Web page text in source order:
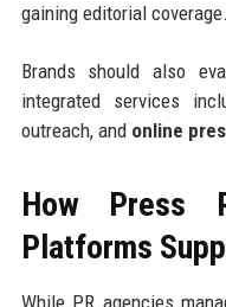
gaining editorial coverage.
Brands should also
integrated services
outreach, and online
How Press
Platforms